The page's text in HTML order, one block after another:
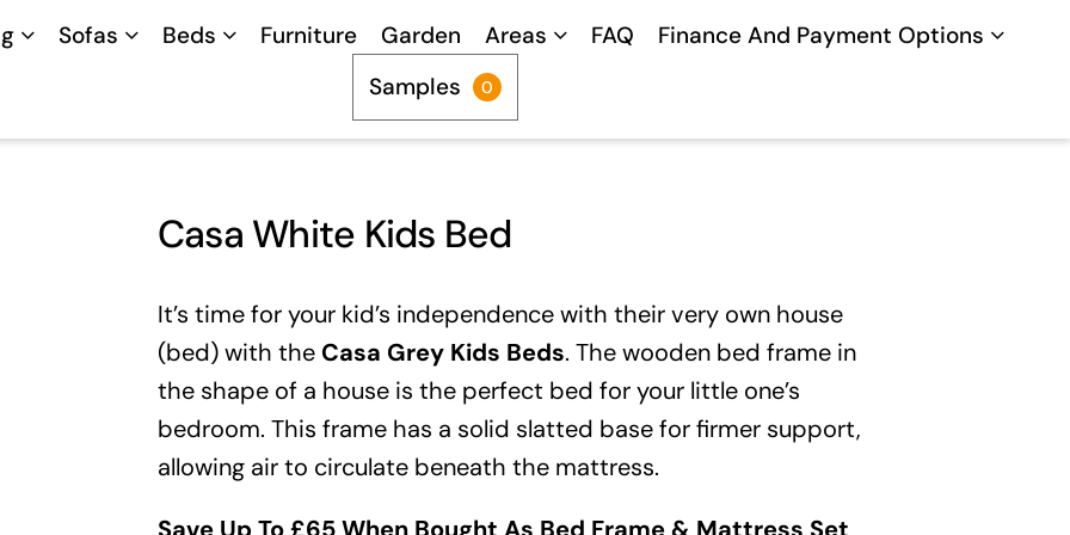
Sofas Beds Furniture Garden Areas FAQ
Finance And Payment Options
Samples
0
Casa White Kids Bed
It’s time for your kid’s independence with their very own house
(bed) with the Casa Grey Kids Beds. The wooden bed frame in
the shape of a house is the perfect bed for your little one’s
bedroom. This frame has a solid slatted base for firmer support,
allowing air to circulate beneath the mattress.